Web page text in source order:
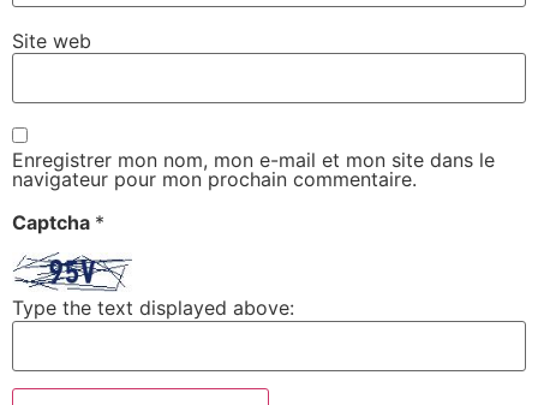
Site web
Enregistrer mon nom, mon e-mail et mon site dans le
navigateur pour mon prochain commentaire.
Captcha *
Type the text displayed above: